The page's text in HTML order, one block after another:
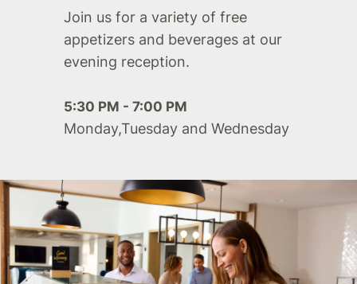
Join us for a variety of free
appetizers and beverages at our
evening reception.
5:30 PM - 7:00 PM
Monday,Tuesday and Wednesday